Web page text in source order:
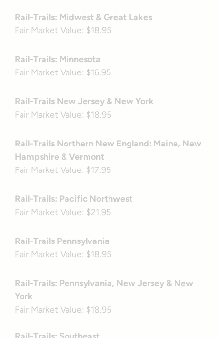
Rail-Trails: Midwest & Great Lakes
Fair Market Value: $18.95
Rail-Trails: Minnesota
Fair Market Value: $16.95
Rail-Trails New Jersey & New York
Fair Market Value: $18.95
Rail-Trails Northern New England: Maine, New
Hampshire & Vermont
Fair Market Value: $17.95
Rail-Trails: Pacific Northwest
Fair Market Value: $21.95
Rail-Trails Pennsylvania
Fair Market Value: $18.95
Rail-Trails: Pennsylvania, New Jersey & New
York
Fair Market Value: $18.95